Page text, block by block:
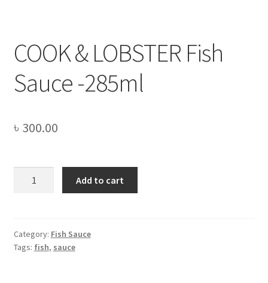
COOK & LOBSTER Fish
Sauce -285ml
৳ 300.00
Sauce
-285ml
Add to cart
Category: Fish Sauce
Tags: fish, sauce